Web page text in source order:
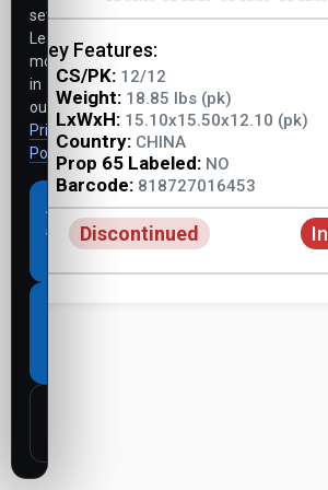
Key Features:
CS/PK: 12/12
Weight: 18.85 lbs (pk)
LxWxH: 15.10x15.50x12.10 (pk)
Country: CHINA
Prop 65 Labeled: NO
Barcode: 818727016453
Discontinued
settings.
Learn
more
in
our
Privacy
Policy .
Accept
all
cookies